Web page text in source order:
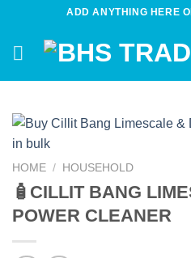
content
ADD ANYTHING HERE
HOME / HOUSEHOLD
🧴CILLIT BANG
POWER CLEANER